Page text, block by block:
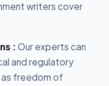
writers cover
: Our experts can
and regulatory
as freedom of